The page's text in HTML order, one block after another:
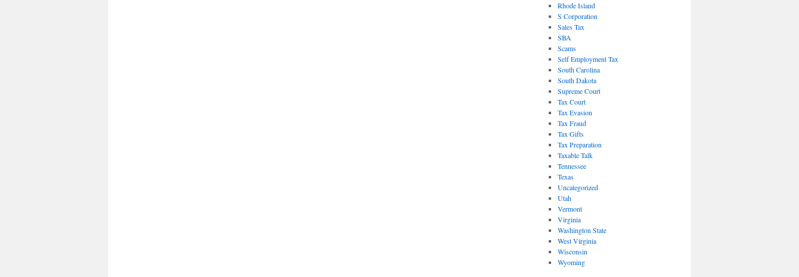
Rhode Island
S Corporation
Sales Tax
SBA
Scams
Self Employment Tax
South Carolina
South Dakota
Supreme Court
Tax Court
Tax Evasion
Tax Fraud
Tax Gifts
Tax Preparation
Taxable Talk
Tennessee
Texas
Uncategorized
Utah
Vermont
Virginia
Washington State
West Virginia
Wisconsin
Wyoming